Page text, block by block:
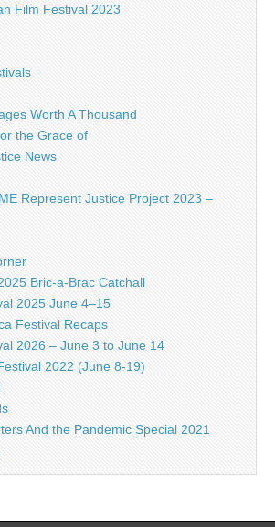
Film Festival 2023
Worth A Thousand
the Grace of
News
Represent Justice Project 2023 –
Bric-a-Brac Catchall
2025 June 4–15
Festival Recaps
2026 – June 3 to June 14
2022 (June 8-19)
And the Pandemic Special 2021